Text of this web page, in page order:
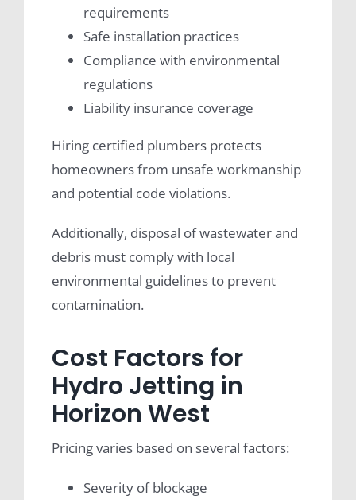
requirements
Safe installation practices
Compliance with environmental
regulations
Liability insurance coverage
Hiring certified plumbers protects
homeowners from unsafe workmanship
and potential code violations.
Additionally, disposal of wastewater and
debris must comply with local
environmental guidelines to prevent
contamination.
Cost Factors for
Hydro Jetting in
Horizon West
Pricing varies based on several factors:
Severity of blockage